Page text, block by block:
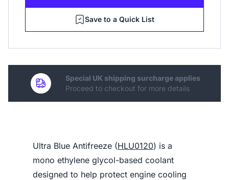
Save to a Quick List
Special UK shipping surcharge applies
Proceed to checkout for more details
Ultra Blue Antifreeze (HLU0120) is a
mono ethylene glycol-based coolant
designed to help protect engine cooling